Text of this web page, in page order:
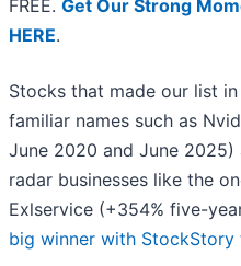
FREE. Get Our Strong
HERE.
Stocks that made our list
familiar names such as
June 2020 and June
radar businesses like the
Exlservice (+354% five-
big winner with StockStory